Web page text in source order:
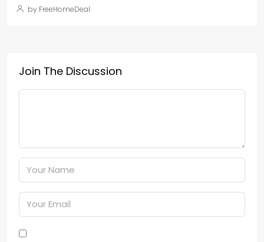
by FreeHomeDeal
Join The Discussion